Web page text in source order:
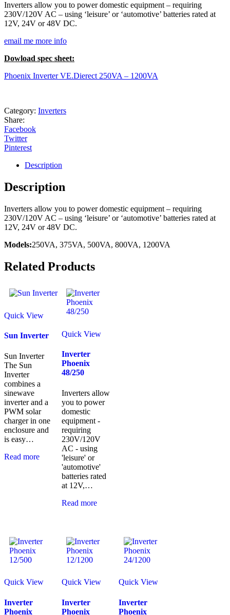
Inverters allow you to power domestic equipment – requiring
230V/120V AC – using ‘leisure’ or ‘automotive’ batteries rated at
12V, 24V or 48V DC.
email me more info
Dowload spec sheet:
Phoenix Inverter VE.Dierect 250VA – 1200VA
Category: Inverters
Share:
Facebook
Twitter
Pinterest
Description
Description
Inverters allow you to power domestic equipment – requiring
230V/120V AC – using ‘leisure’ or ‘automotive’ batteries rated at
12V, 24V or 48V DC.
Models:250VA, 375VA, 500VA, 800VA, 1200VA
Related Products
Quick View
Sun Inverter
Sun Inverter
The Sun
Inverter
combines a
sinewave
inverter and a
PWM solar
charger in one
enclosure and
is easy…
Read more
Quick View
Inverter
Phoenix
48/250
Inverters allow
you to power
domestic
equipment -
requiring
230V/120V
AC - using
'leisure' or
'automotive'
batteries rated
at 12V,…
Read more
Quick View
Inverter
Phoenix
Quick View
Inverter
Phoenix
Quick View
Inverter
Phoenix